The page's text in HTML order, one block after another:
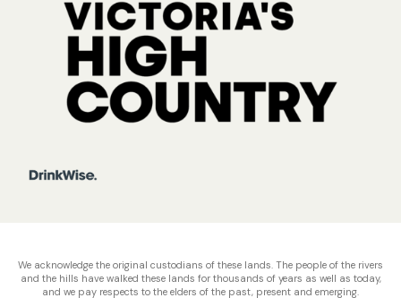
We acknowledge the original custodians of these lands. The people of the rivers
and the hills have walked these lands for thousands of years as well as today,
and we pay respects to the elders of the past, present and emerging.